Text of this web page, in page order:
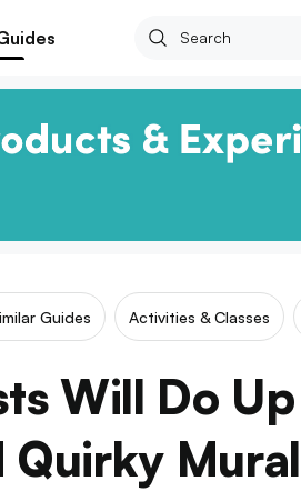
Guides Activities & Classes
Will Do
Quirky